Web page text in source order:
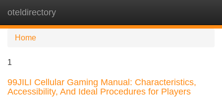
oteldirectory
Home
1
99JILI Cellular Gaming Manual: Characteristics,
Accessibility, And Ideal Procedures for Players